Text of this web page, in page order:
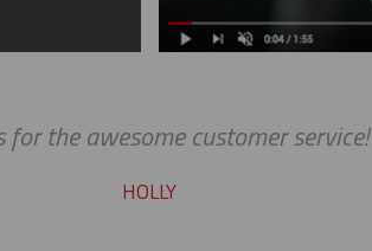
for the awesome customer service!
HOLLY